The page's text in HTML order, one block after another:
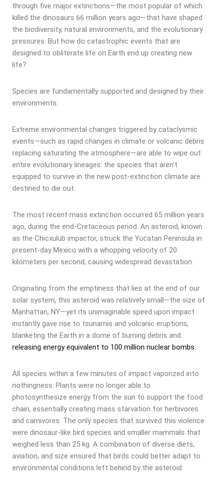
through five major extinctions—the most popular of which
killed the dinosaurs 66 million years ago—that have shaped
the biodiversity, natural environments, and the evolutionary
pressures. But how do catastrophic events that are
designed to obliterate life on Earth end up creating new
life?
Species are fundamentally supported and designed by their
environments.
Extreme environmental changes triggered by cataclysmic
events—such as rapid changes in climate or volcanic debris
replacing saturating the atmosphere—are able to wipe out
entire evolutionary lineages: the species that aren’t
equipped to survive in the new post-extinction climate are
destined to die out.
The most recent mass extinction occurred 65 million years
ago, during the end-Cretaceous period. An asteroid, known
as the Chicxulub impactor, struck the Yucatan Peninsula in
present-day Mexico with a whopping velocity of 20
kilometers per second, causing widespread devastation.
Originating from the emptiness that lies at the end of our
solar system, this asteroid was relatively small—the size of
Manhattan, NY—yet its unimaginable speed upon impact
instantly gave rise to tsunamis and volcanic eruptions,
blanketing the Earth in a dome of burning debris and
releasing energy equivalent to 100 million nuclear bombs.
All species within a few minutes of impact vaporized into
nothingness. Plants were no longer able to
photosynthesize energy from the sun to support the food
chain, essentially creating mass starvation for herbivores
and carnivores. The only species that survived this violence
were dinosaur-like bird species and smaller mammals that
weighed less than 25 kg. A combination of diverse diets,
aviation, and size ensured that birds could better adapt to
environmental conditions left behind by the asteroid.